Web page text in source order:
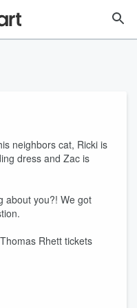
neighbors cat, Ricki is
dress and Zac is
about you?! We got
Rhett tickets